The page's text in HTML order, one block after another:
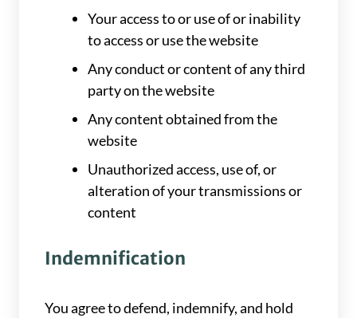
Your access to or use of or inability
to access or use the website
Any conduct or content of any third
party on the website
Any content obtained from the
website
Unauthorized access, use of, or
alteration of your transmissions or
content
Indemnification
You agree to defend, indemnify, and hold